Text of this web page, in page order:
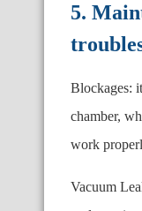
5.
Blockages:
chamber,
work
Vacuum